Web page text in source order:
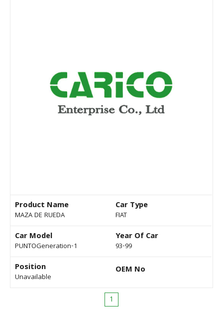
Product Name
MAZA DE RUEDA
Car Type
FIAT
Car Model
PUNTOGeneration-1
Year Of Car
93-99
Position
Unavailable
OEM No
1